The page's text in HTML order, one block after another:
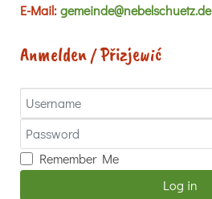
E-Mail:gemeinde@nebelschuetz.de
Anmelden / Přizjewić
Username
Password
Remember Me
Log in